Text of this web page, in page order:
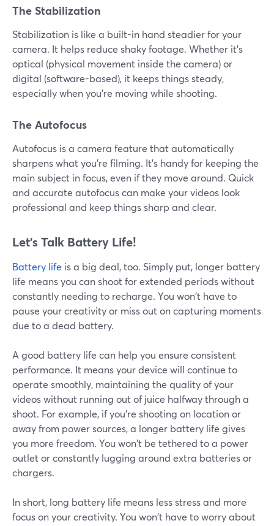
The Stabilization
Stabilization is like a built-in hand steadier for your
camera. It helps reduce shaky footage. Whether it's
optical (physical movement inside the camera) or
digital (software-based), it keeps things steady,
especially when you're moving while shooting.
The Autofocus
Autofocus is a camera feature that automatically
sharpens what you're filming. It's handy for keeping the
main subject in focus, even if they move around. Quick
and accurate autofocus can make your videos look
professional and keep things sharp and clear.
Let’s Talk Battery Life!
Battery life is a big deal, too. Simply put, longer battery
life means you can shoot for extended periods without
constantly needing to recharge. You won't have to
pause your creativity or miss out on capturing moments
due to a dead battery.
A good battery life can help you ensure consistent
performance. It means your device will continue to
operate smoothly, maintaining the quality of your
videos without running out of juice halfway through a
shoot. For example, if you're shooting on location or
away from power sources, a longer battery life gives
you more freedom. You won't be tethered to a power
outlet or constantly lugging around extra batteries or
chargers.
In short, long battery life means less stress and more
focus on your creativity. You won't have to worry about